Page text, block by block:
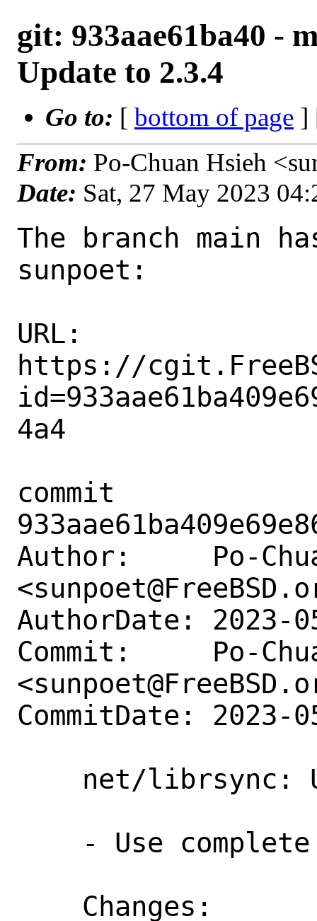
git: 933aae61ba40 -
Update to 2.3.4
Go to: [ bottom of page ]
From: Po-Chuan Hsieh
Date: Sat, 27 May 2023
The branch main
sunpoet:
URL:
https://
4a4
commit
Author:     Po-
AuthorDate: 2023-
Commit:     Po-
CommitDate: 2023-